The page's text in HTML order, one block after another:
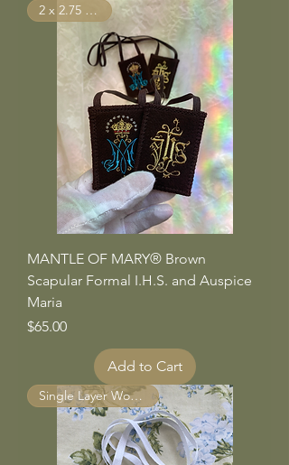
2 x 2.75 inches
MANTLE OF MARY® Brown
Scapular Formal I.H.S. and Auspice
Maria
Price
$65.00
Add to Cart
Single Layer Wool Panels